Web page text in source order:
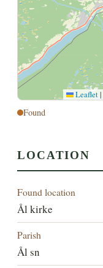
Leaflet |
Found
LOCATION
Found location
Ål kirke
Parish
Ål sn